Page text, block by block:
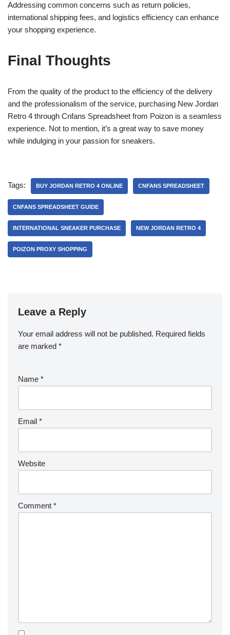
Addressing common concerns such as return policies,
international shipping fees, and logistics efficiency can enhance
your shopping experience.
Final Thoughts
From the quality of the product to the efficiency of the delivery
and the professionalism of the service, purchasing New Jordan
Retro 4 through Cnfans Spreadsheet from Poizon is a seamless
experience. Not to mention, it’s a great way to save money
while indulging in your passion for sneakers.
Tags: BUY JORDAN RETRO 4 ONLINE CNFANS SPREADSHEET
CNFANS SPREADSHEET GUIDE
INTERNATIONAL SNEAKER PURCHASE NEW JORDAN RETRO 4
POIZON PROXY SHOPPING
Leave a Reply
Your email address will not be published. Required fields
are marked *
Name *
Email *
Website
Comment *